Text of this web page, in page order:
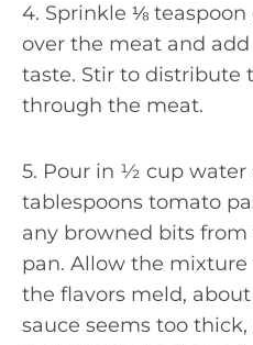
4. Sprinkle ⅛
over the meat and
taste. Stir to distribute
through the meat.
5. Pour in ½ cup water
tablespoons tomato
any browned bits
pan. Allow the
the flavors meld,
sauce seems too